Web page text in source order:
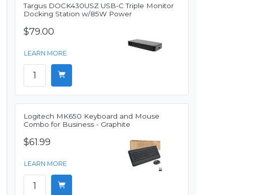
Targus DOCK430USZ USB-C Triple Monitor
Docking Station w/85W Power
$79.00
LEARN MORE
Logitech MK650 Keyboard and Mouse
Combo for Business - Graphite
$61.99
LEARN MORE